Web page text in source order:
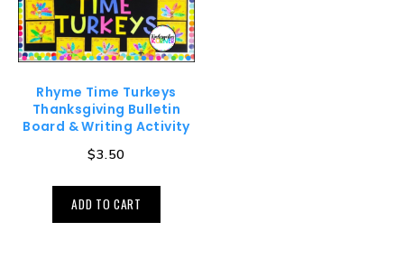
Rhyme Time Turkeys
Thanksgiving Bulletin
Board & Writing Activity
$3.50
ADD TO CART